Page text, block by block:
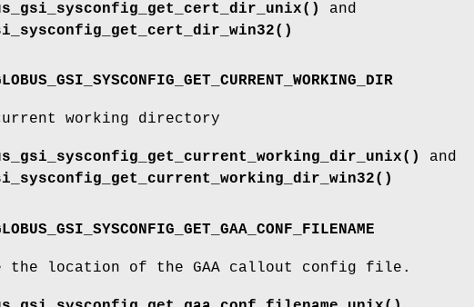
and
working directory
and
the location of the GAA callout config file.